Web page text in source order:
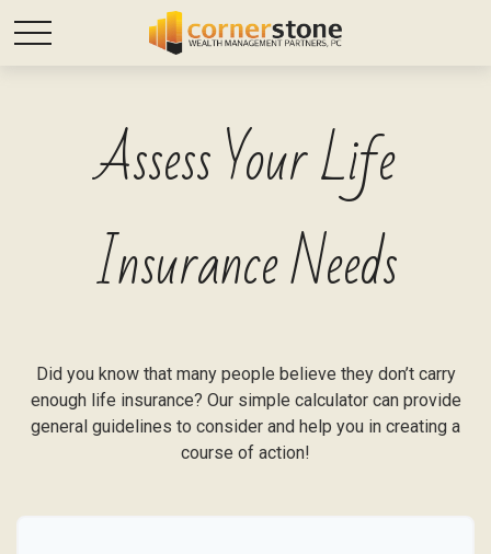
Assess Your Life
Insurance Needs
Did you know that many people believe they don’t carry
enough life insurance? Our simple calculator can provide
general guidelines to consider and help you in creating a
course of action!